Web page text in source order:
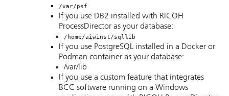
/var/psf
If you use DB2 installed with RICOH
ProcessDirector as your database:
/home/aiwinst/sqllib
If you use PostgreSQL installed in a Docker or
Podman container as your database:
/var/lib
If you use a custom feature that integrates
BCC software running on a Windows